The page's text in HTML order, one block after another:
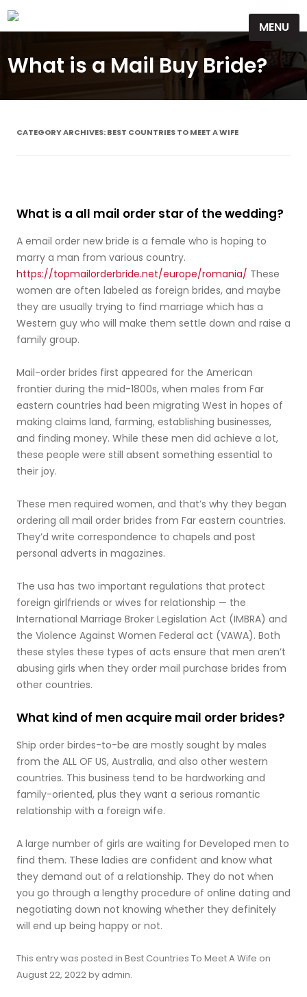
MENU
to
What is a Mail Buy Bride?
CATEGORY ARCHIVES:BEST COUNTRIES TO MEET A WIFE
What is a all mail order star of the wedding?
A email order new bride is a female who is hoping to
marry a man from various country.
https://topmailorderbride.net/europe/romania/ These
women are often labeled as foreign brides, and maybe
they are usually trying to find marriage which has a
Western guy who will make them settle down and raise a
family group.
Mail-order brides first appeared for the American
frontier during the mid-1800s, when males from Far
eastern countries had been migrating West in hopes of
making claims land, farming, establishing businesses,
and finding money. While these men did achieve a lot,
these people were still absent something essential to
their joy.
These men required women, and that’s why they began
ordering all mail order brides from Far eastern countries.
They’d write correspondence to chapels and post
personal adverts in magazines.
The usa has two important regulations that protect
foreign girlfriends or wives for relationship — the
International Marriage Broker Legislation Act (IMBRA) and
the Violence Against Women Federal act (VAWA). Both
these styles these types of acts ensure that men aren’t
abusing girls when they order mail purchase brides from
other countries.
What kind of men acquire mail order brides?
Ship order birdes-to-be are mostly sought by males
from the ALL OF US, Australia, and also other western
countries. This business tend to be hardworking and
family-oriented, plus they want a serious romantic
relationship with a foreign wife.
A large number of girls are waiting for Developed men to
find them. These ladies are confident and know what
they demand out of a relationship. They do not when
you go through a lengthy procedure of online dating and
negotiating down not knowing whether they definitely
will end up being happy or not.
This entry was posted in Best Countries To Meet A Wife on
August 22, 2022by admin.